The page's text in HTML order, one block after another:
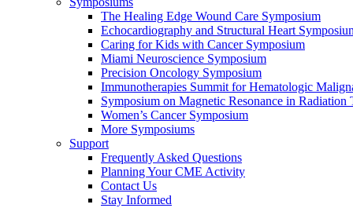
The Healing Edge Wound Care Symposium
Echocardiography and Structural Heart
Caring for Kids with Cancer Symposium
Miami Neuroscience Symposium
Precision Oncology Symposium
Immunotherapies Summit for Hematologic
Symposium on Magnetic Resonance in Radiation
Women’s Cancer Symposium
More Symposiums
Support
Frequently Asked Questions
Planning Your CME Activity
Contact Us
Stay Informed